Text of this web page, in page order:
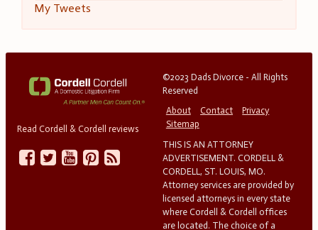
My Tweets
Read Cordell & Cordell reviews
©2023 Dads Divorce - All Rights
Reserved
About
Contact
Privacy
Sitemap
THIS IS AN ATTORNEY
ADVERTISEMENT. CORDELL &
CORDELL, ST. LOUIS, MO.
Attorney services are provided by
licensed attorneys in every state
where Cordell & Cordell offices
are located. The choice of a